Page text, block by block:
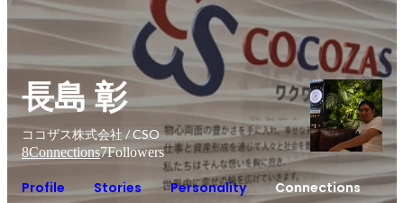
長島 彰
ココザス株式会社 / CSO
8Connections7Followers
Profile Stories Personality Connections